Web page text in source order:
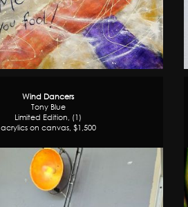
Wind Dancers
Tony Blue
Limited Edition, (1)
acrylics on canvas, $1,500